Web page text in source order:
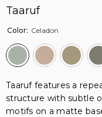
Taaruf
Color: Celadon
Taaruf features a
structure with subtle
motifs on a matte